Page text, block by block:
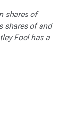
shares of
shares of and
Fool has a